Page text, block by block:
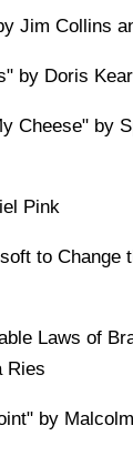
Jim Collins
by Doris
Cheese" by
Pink
to Change
Laws of
Ries
by